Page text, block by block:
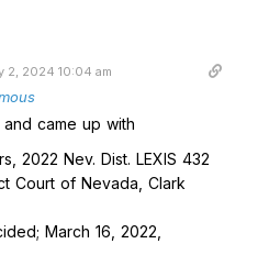
2, 2024 10:04 am
came up with
2022 Nev. Dist. LEXIS 432
Court of Nevada, Clark
March 16, 2022,